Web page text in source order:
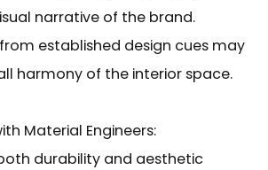
narrative of the brand.
established design cues may
harmony of the interior space.
Material Engineers:
durability and aesthetic